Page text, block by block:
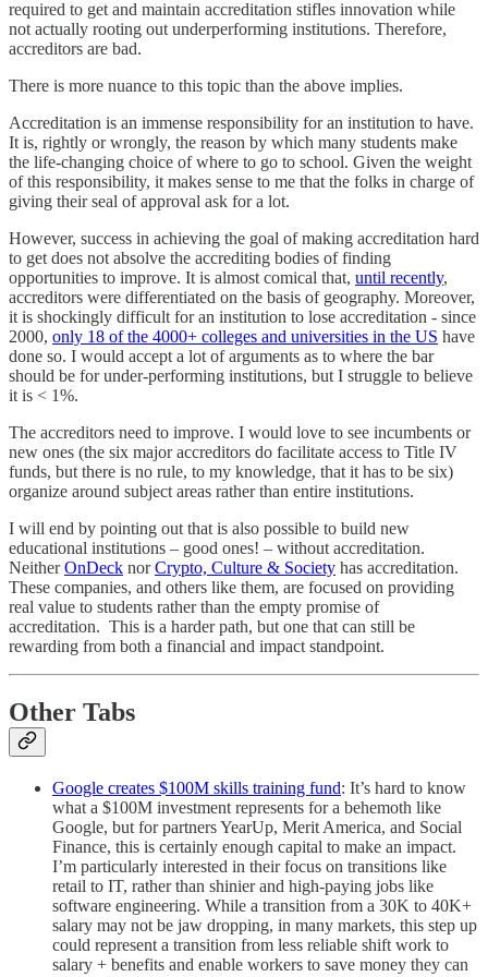
required to get and maintain accreditation stifles innovation while
not actually rooting out underperforming institutions. Therefore,
accreditors are bad.
There is more nuance to this topic than the above implies.
Accreditation is an immense responsibility for an institution to have.
It is, rightly or wrongly, the reason by which many students make
the life-changing choice of where to go to school. Given the weight
of this responsibility, it makes sense to me that the folks in charge of
giving their seal of approval ask for a lot.
However, success in achieving the goal of making accreditation hard
to get does not absolve the accrediting bodies of finding
opportunities to improve. It is almost comical that, until recently,
accreditors were differentiated on the basis of geography. Moreover,
it is shockingly difficult for an institution to lose accreditation - since
2000, only 18 of the 4000+ colleges and universities in the US have
done so. I would accept a lot of arguments as to where the bar
should be for under-performing institutions, but I struggle to believe
it is < 1%.
The accreditors need to improve. I would love to see incumbents or
new ones (the six major accreditors do facilitate access to Title IV
funds, but there is no rule, to my knowledge, that it has to be six)
organize around subject areas rather than entire institutions.
I will end by pointing out that is also possible to build new
educational institutions – good ones! – without accreditation.
NeitherOnDeck norCrypto, Culture & Society has accreditation.
These companies, and others like them, are focused on providing
real value to students rather than the empty promise of
accreditation. This is a harder path, but one that can still be
rewarding from both a financial and impact standpoint.
Other Tabs
Google creates $100M skills training fund: It’s hard to know
what a $100M investment represents for a behemoth like
Google, but for partners YearUp, Merit America, and Social
Finance, this is certainly enough capital to make an impact.
I’m particularly interested in their focus on transitions like
retail to IT, rather than shinier and high-paying jobs like
software engineering. While a transition from a 30K to 40K+
salary may not be jaw dropping, in many markets, this step up
could represent a transition from less reliable shift work to
salary + benefits and enable workers to save money they can